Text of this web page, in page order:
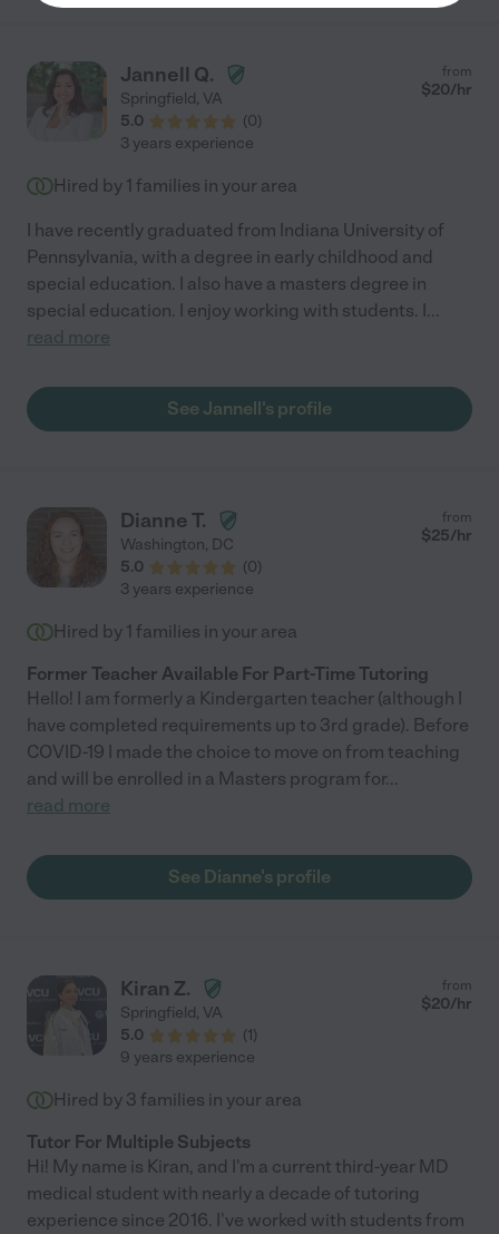
Jannell Q.
Springfield, VA
5.0
(0)
from
$20/hr
3 years experience
Hired by 1 families in your area
I have recently graduated from Indiana University of
Pennsylvania, with a degree in early childhood and
special education. I also have a masters degree in
special education. I enjoy working with students. I...
read more
See Jannell's profile
Dianne T.
Washington, DC
5.0
(0)
from
$25/hr
3 years experience
Hired by 1 families in your area
Former Teacher Available For Part-Time Tutoring
Hello! I am formerly a Kindergarten teacher (although I
have completed requirements up to 3rd grade). Before
COVID-19 I made the choice to move on from teaching
and will be enrolled in a Masters program for...
read more
See Dianne's profile
Kiran Z.
Springfield, VA
5.0
(1)
from
$20/hr
9 years experience
Hired by 3 families in your area
Tutor For Multiple Subjects
Hi! My name is Kiran, and I'm a current third-year MD
medical student with nearly a decade of tutoring
experience since 2016. I've worked with students from